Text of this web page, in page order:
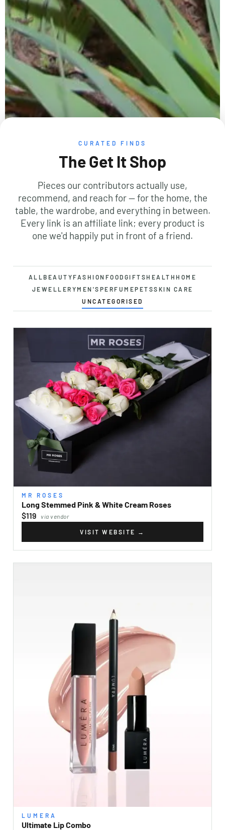
CURATED FINDS
The Get It Shop
Pieces our contributors actually use,
recommend, and reach for — for the home, the
table, the wardrobe, and everything in between.
Every link is an affiliate link; every product is
one we'd happily put in front of a friend.
ALLBEAUTYFASHION FOOD GIFTSHEALTHHOME
JEWELLERYMEN'S PERFUMEPETSSKIN CARE
UNCATEGORISED
MR ROSES
Long Stemmed Pink & White Cream Roses
$119
via vendor
VISIT WEBSITE →
LUMERA
Ultimate Lip Combo